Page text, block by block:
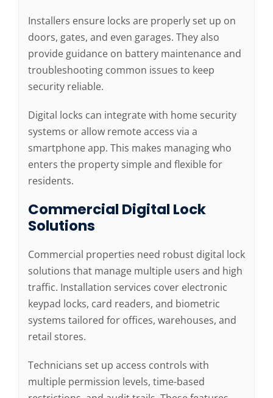
Installers ensure locks are properly set up on
doors, gates, and even garages. They also
provide guidance on battery maintenance and
troubleshooting common issues to keep
security reliable.
Digital locks can integrate with home security
systems or allow remote access via a
smartphone app. This makes managing who
enters the property simple and flexible for
residents.
Commercial Digital Lock
Solutions
Commercial properties need robust digital lock
solutions that manage multiple users and high
traffic. Installation services cover electronic
keypad locks, card readers, and biometric
systems tailored for offices, warehouses, and
retail stores.
Technicians set up access controls with
multiple permission levels, time-based